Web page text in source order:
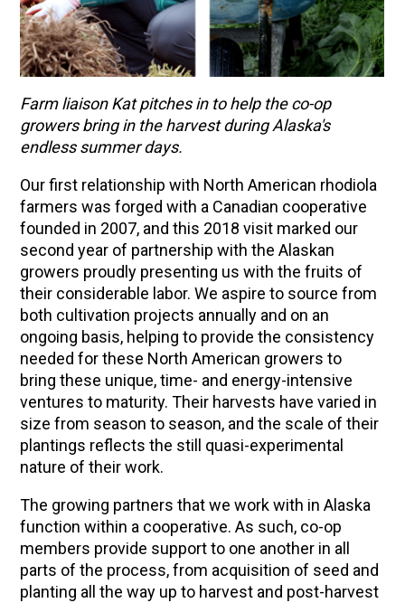
Farm liaison Kat pitches in to help the co-op
growers bring in the harvest during Alaska's
endless summer days.
Our first relationship with North American rhodiola
farmers was forged with a Canadian cooperative
founded in 2007, and this 2018 visit marked our
second year of partnership with the Alaskan
growers proudly presenting us with the fruits of
their considerable labor. We aspire to source from
both cultivation projects annually and on an
ongoing basis, helping to provide the consistency
needed for these North American growers to
bring these unique, time- and energy-intensive
ventures to maturity. Their harvests have varied in
size from season to season, and the scale of their
plantings reflects the still quasi-experimental
nature of their work.
The growing partners that we work with in Alaska
function within a cooperative. As such, co-op
members provide support to one another in all
parts of the process, from acquisition of seed and
planting all the way up to harvest and post-harvest